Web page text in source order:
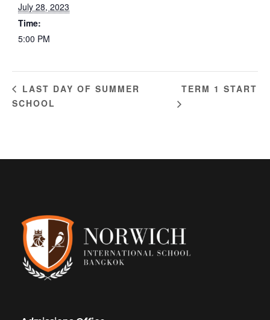
July 28, 2023
Time:
5:00 PM
LAST DAY OF SUMMER
SCHOOL
TERM 1 START